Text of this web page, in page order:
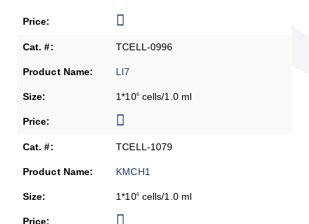
TCELL-0996
LI7
1*106cells/1.0 ml
TCELL-1079
KMCH1
1*106cells/1.0 ml